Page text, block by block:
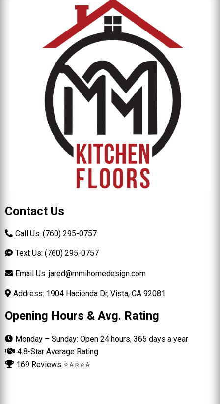
Contact Us
Call Us: (760) 295-0757
Text Us: (760) 295-0757
Email Us: jared@mmihomedesign.com
Address: 1904 Hacienda Dr, Vista, CA 92081
Opening Hours & Avg. Rating
Monday – Sunday: Open 24 hours, 365 days a year
4.8-Star Average Rating
169 Reviews ⭐⭐⭐⭐⭐